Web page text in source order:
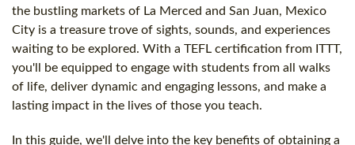
the bustling markets of La Merced and San Juan, Mexico
City is a treasure trove of sights, sounds, and experiences
waiting to be explored. With a TEFL certification from ITTT,
you'll be equipped to engage with students from all walks
of life, deliver dynamic and engaging lessons, and make a
lasting impact in the lives of those you teach.
In this guide, we'll delve into the key benefits of obtaining a